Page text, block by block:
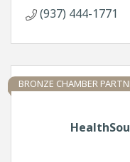
(937) 444-1771
BRONZE CHAMBER